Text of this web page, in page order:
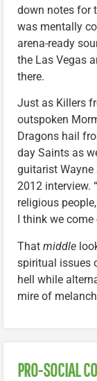
down notes for
was mentally
arena-ready
the Las Vegas
there.
Just as Killers
outspoken
Dragons hail
day Saints as
guitarist Wayne
2012 interview.
religious
I think we
That middle
spiritual issues
hell while
mire of
PRO-SOCIAL